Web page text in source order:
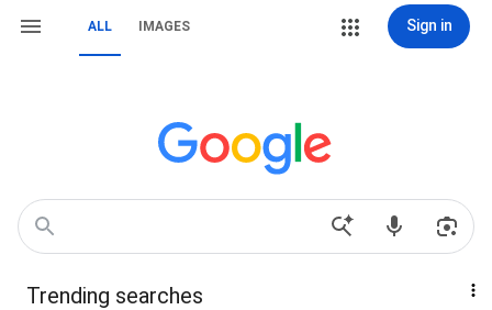
ALL IMAGES Sign in
Trending searches